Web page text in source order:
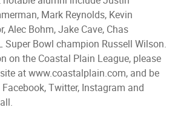
Mark Reynolds, Kevin
Alec Bohm, Jake Cave, Chas
Super Bowl champion Russell Wilson.
on the Coastal Plain League, please
at www.coastalplain.com, and be
Twitter, Instagram and